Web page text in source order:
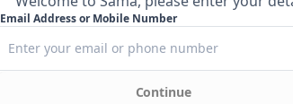
Email Address or Mobile Number
Continue